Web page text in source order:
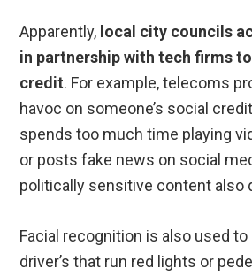
Apparently, local city councils
in partnership with tech firms
credit. For example, telecoms
havoc on someone’s social
spends too much time playing
or posts fake news on social
politically sensitive content also
Facial recognition is also used
driver’s that run red lights or